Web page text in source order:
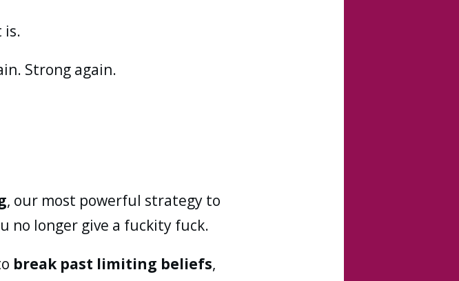
is.
Strong again.
, our most powerful strategy to
no longer give a fuckity fuck.
break past limiting beliefs,